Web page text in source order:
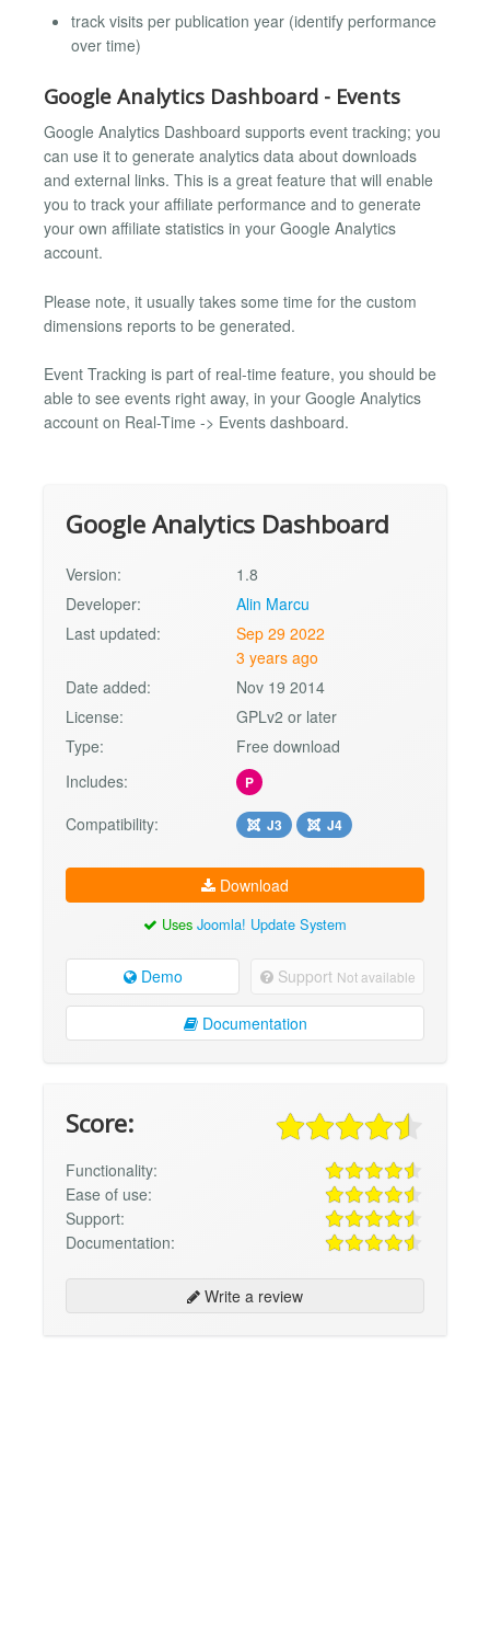
track visits per publication year (identify performance
over time)
Google Analytics Dashboard - Events
Google Analytics Dashboard supports event tracking; you
can use it to generate analytics data about downloads
and external links. This is a great feature that will enable
you to track your affiliate performance and to generate
your own affiliate statistics in your Google Analytics
account.
Please note, it usually takes some time for the custom
dimensions reports to be generated.
Event Tracking is part of real-time feature, you should be
able to see events right away, in your Google Analytics
account on Real-Time -> Events dashboard.
Google Analytics Dashboard
Version:
1.8
Developer:
Alin Marcu
Last updated:
Sep 29 2022
3 years ago
Date added:
Nov 19 2014
License:
GPLv2 or later
Type:
Free download
Includes:
P
Compatibility: J3 J4
Download
Uses Joomla! Update System
Demo Support Not available
Documentation
Score:
Functionality:
Ease of use:
Support:
Documentation:
Write a review